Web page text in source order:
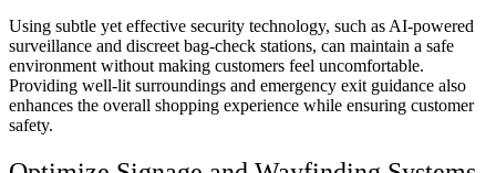
Using subtle yet effective security technology, such as AI-powered
surveillance and discreet bag-check stations, can maintain a safe
environment without making customers feel uncomfortable.
Providing well-lit surroundings and emergency exit guidance also
enhances the overall shopping experience while ensuring customer
safety.